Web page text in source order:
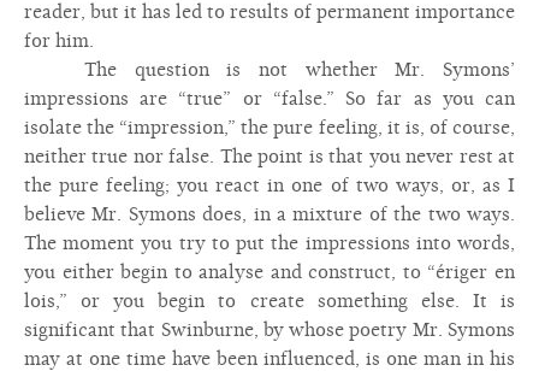
reader, but it has led to results of permanent importance
for him.
The question is not whether Mr. Symons’
impressions are “true” or “false.” So far as you can
isolate the “impression,” the pure feeling, it is, of course,
neither true nor false. The point is that you never rest at
the pure feeling; you react in one of two ways, or, as I
believe Mr. Symons does, in a mixture of the two ways.
The moment you try to put the impressions into words,
you either begin to analyse and construct, to “ériger en
lois,” or you begin to create something else. It is
significant that Swinburne, by whose poetry Mr. Symons
may at one time have been influenced, is one man in his